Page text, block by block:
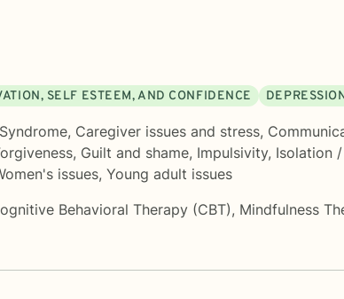
SELF ESTEEM, AND CONFIDENCE
, Caregiver issues and stress,
, Guilt and shame, Impulsivity, Isolation
issues, Young adult issues
Behavioral Therapy (CBT), Mindfulness